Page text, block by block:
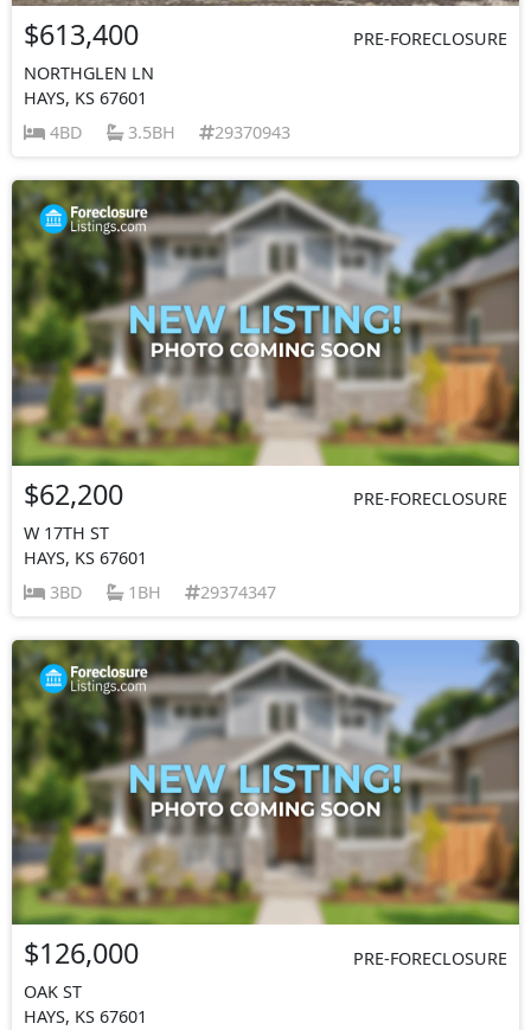
$613,400
PRE-FORECLOSURE
NORTHGLEN LN
HAYS, KS 67601
4BD
3.5BH 29370943
$62,200
PRE-FORECLOSURE
W 17TH ST
HAYS, KS 67601
3BD
1BH 29374347
$126,000
PRE-FORECLOSURE
OAK ST
HAYS, KS 67601